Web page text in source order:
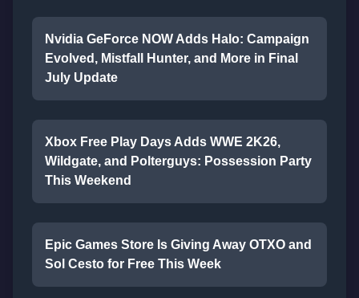
Nvidia GeForce NOW Adds Halo: Campaign
Evolved, Mistfall Hunter, and More in Final
July Update
Xbox Free Play Days Adds WWE 2K26,
Wildgate, and Polterguys: Possession Party
This Weekend
Epic Games Store Is Giving Away OTXO and
Sol Cesto for Free This Week